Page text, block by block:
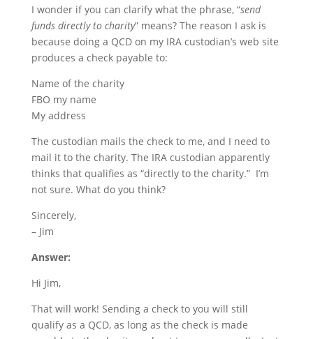
I wonder if you can clarify what the phrase, “send
funds directly to charity” means? The reason I ask is
because doing a QCD on my IRA custodian’s web site
produces a check payable to:
Name of the charity
FBO my name
My address
The custodian mails the check to me, and I need to
mail it to the charity. The IRA custodian apparently
thinks that qualifies as “directly to the charity.” I’m
not sure. What do you think?
Sincerely,
– Jim
Answer:
Hi Jim,
That will work! Sending a check to you will still
qualify as a QCD, as long as the check is made